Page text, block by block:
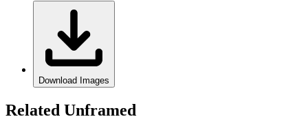
Download Images
Related Unframed